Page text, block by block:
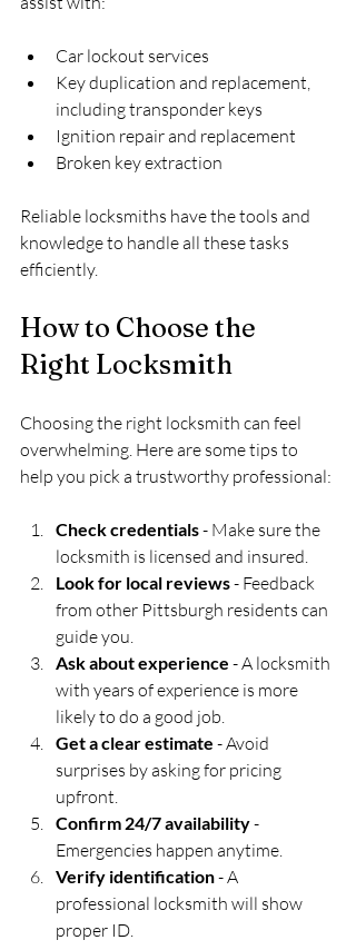
Car lockout services
Key duplication and replacement,
including transponder keys
Ignition repair and replacement
Broken key extraction
Reliable locksmiths have the tools and
knowledge to handle all these tasks
efficiently.
How to Choose the
Right Locksmith
Choosing the right locksmith can feel
overwhelming. Here are some tips to
help you pick a trustworthy professional:
Check credentials - Make sure the
locksmith is licensed and insured.
Look for local reviews - Feedback
from other Pittsburgh residents can
guide you.
Ask about experience - A locksmith
with years of experience is more
likely to do a good job.
Get a clear estimate - Avoid
surprises by asking for pricing
upfront.
Confirm 24/7 availability -
Emergencies happen anytime.
Verify identification - A
professional locksmith will show
proper ID.